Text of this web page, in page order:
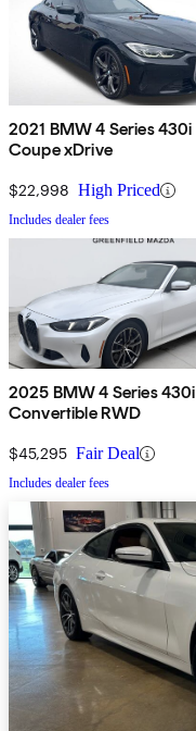
2021 BMW 4 Series 430i
Coupe xDrive
$22,998 High Priced
Includes dealer fees
2025 BMW 4 Series 430i
Convertible RWD
$45,295 Fair Deal
Includes dealer fees